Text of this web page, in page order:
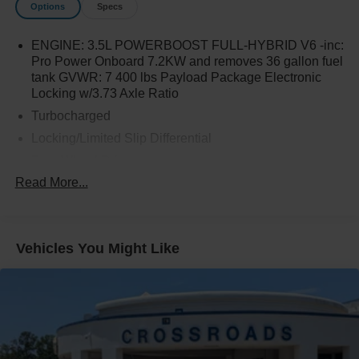
Options Specs
ENGINE: 3.5L POWERBOOST FULL-HYBRID V6 -inc:
Pro Power Onboard 7.2KW and removes 36 gallon fuel
tank GVWR: 7 400 lbs Payload Package Electronic
Locking w/3.73 Axle Ratio
Turbocharged
Tow Hitch
4-Wheel Disc Brakes
Brake Assist
Aluminum Wheels
Tires - Front All-Terrain
Tires - Rear All-Terrain
Read More...
Vehicles You Might Like